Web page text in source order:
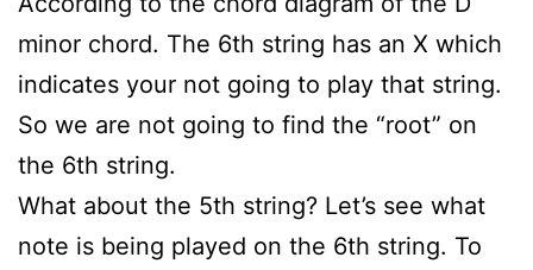
minor chord. The 6th string has an X which
indicates your not going to play that string.
So we are not going to find the “root” on
the 6th string.
What about the 5th string? Let’s see what
note is being played on the 6th string. To